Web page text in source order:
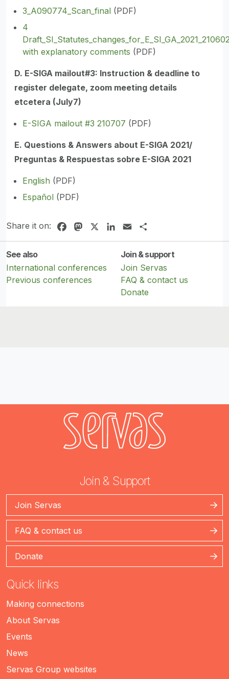
3_A090774_Scan_final (PDF)
4
with explanatory comments (PDF)
D. E-SIGA mailout#3: Instruction & deadline to
register delegate, zoom meeting details
etcetera (July7)
E-SIGA mailout #3 210707 (PDF)
E. Questions & Answers about E-SIGA 2021/
Preguntas & Respuestas sobre E-SIGA 2021
English (PDF)
Español (PDF)
Share it on: FacebookMastodonLinkedIn
Email
See also
International conferences
Previous conferences
Join & support
Join Servas
FAQ & contact us
Donate
Join & Support
Join Servas
FAQ & contact us
Donate
Quick links
Making connections
About Servas
Events
News
Servas Group websites